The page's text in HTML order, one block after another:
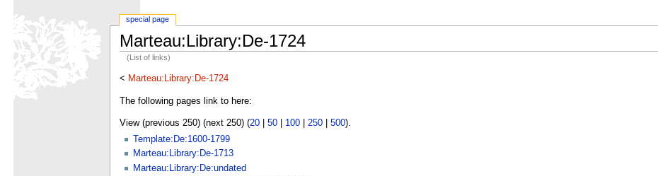
Marteau:Library:De-1724
(List of links)
< Marteau:Library:De-1724
The following pages link to here:
View (previous 250) (next 250) (20| 50| 100| 250| 500).
Template:De:1600-1799
Marteau:Library:De-1713
Marteau:Library:De:undated
special page